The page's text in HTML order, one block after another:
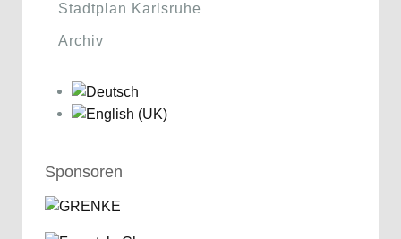
Stadtplan Karlsruhe
Archiv
Sponsoren